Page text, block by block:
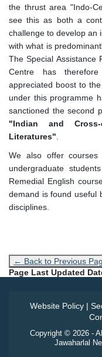
the thrust area "Indo-
see this as both a
challenge to develop an
with what is
The Special Assistance
Centre has
appreciated boost to
under this programme
sanctioned the second
"Indian and
Literatures"
We also offer
undergraduate
Remedial English
demand is found useful
disciplines.
← Back to Previous
Page Last Updated
Website Policy |
Copyright © 2026 -
Jawaharlal